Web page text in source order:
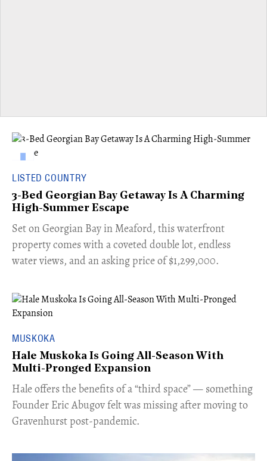
LISTED COUNTRY
3-Bed Georgian Bay Getaway Is A Charming
High-Summer Escape
Set on Georgian Bay in Meaford, this waterfront
property comes with a coveted double lot, endless
water views, and an asking price of $1,299,000.
MUSKOKA
Hale Muskoka Is Going All-Season With
Multi-Pronged Expansion
Hale offers the benefits of a “third space” — something
Founder Eric Abugov felt was missing after moving to
Gravenhurst post-pandemic.